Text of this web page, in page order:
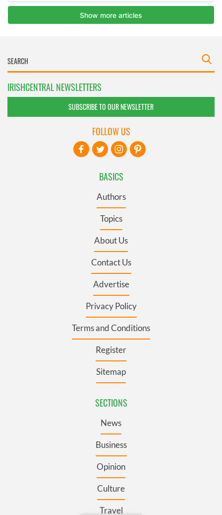
IRISHCENTRAL NEWSLETTERS
SUBSCRIBE TO OUR NEWSLETTER
BASICS
Authors
Topics
About Us
Contact Us
Advertise
Privacy Policy
Terms and Conditions
Register
Sitemap
SECTIONS
News
Business
Opinion
Culture
Travel
FOLLOW US